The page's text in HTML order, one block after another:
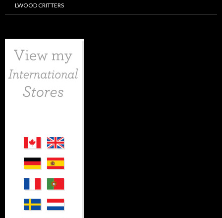
LWOOD CRITTERS